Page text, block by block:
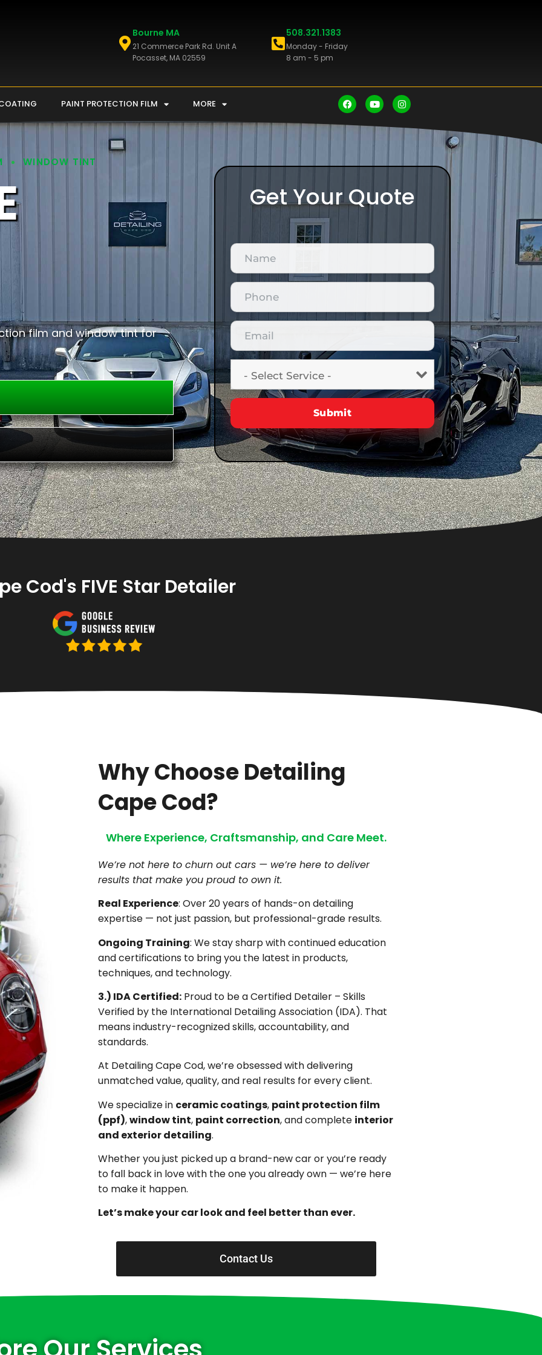
Bourne MA
21 Commerce Park Rd. Unit A
Pocasset, MA 02559
508.321.1383
Monday - Friday
8 am - 5 pm
PAINT PROTECTION FILM MORE
WINDOW TINT
film and window tint for
Get Your Quote
Cod's FIVE Star Detailer
Why Choose Detailing
Cape Cod?
Where Experience, Craftsmanship, and Care Meet.
We’re not here to churn out cars — we’re here to deliver
results that make you proud to own it.
Real Experience: Over 20 years of hands-on detailing
expertise — not just passion, but professional-grade results.
Ongoing Training: We stay sharp with continued education
and certifications to bring you the latest in products,
techniques, and technology.
3.) IDA Certified: Proud to be a Certified Detailer – Skills
Verified by the International Detailing Association (IDA). That
means industry-recognized skills, accountability, and
standards.
At Detailing Cape Cod, we’re obsessed with delivering
unmatched value, quality, and real results for every client.
We specialize in ceramic coatings, paint protection film
(ppf),window tint, paint correction, and complete interior
and exterior detailing.
Whether you just picked up a brand-new car or you’re ready
to fall back in love with the one you already own — we’re here
to make it happen.
Let’s make your car look and feel better than ever.
Contact Us